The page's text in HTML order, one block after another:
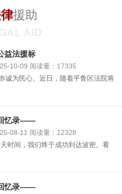
援助
益法援标
10-09 阅读量：17335
诚为民心。近日，随着平鲁区法院将
忆录——
08-11 阅读量：12328
时间，我们终于成功到达波密。看
忆录——